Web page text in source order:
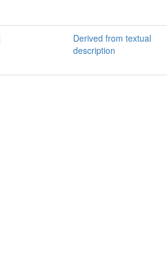
Derived from textual
description